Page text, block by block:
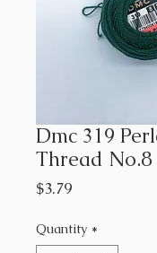
Dmc 319
Thread No.8
$3.79Price
Quantity *